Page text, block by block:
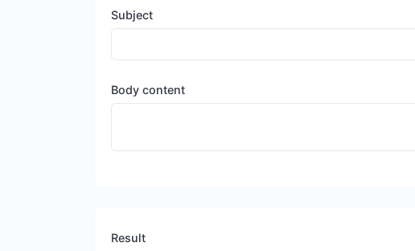
Subject
Body content
Result